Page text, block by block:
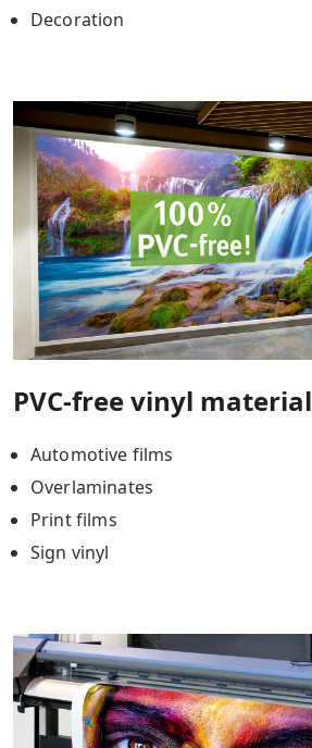
Decoration
PVC-free vinyl material
Automotive films
Overlaminates
Print films
Sign vinyl